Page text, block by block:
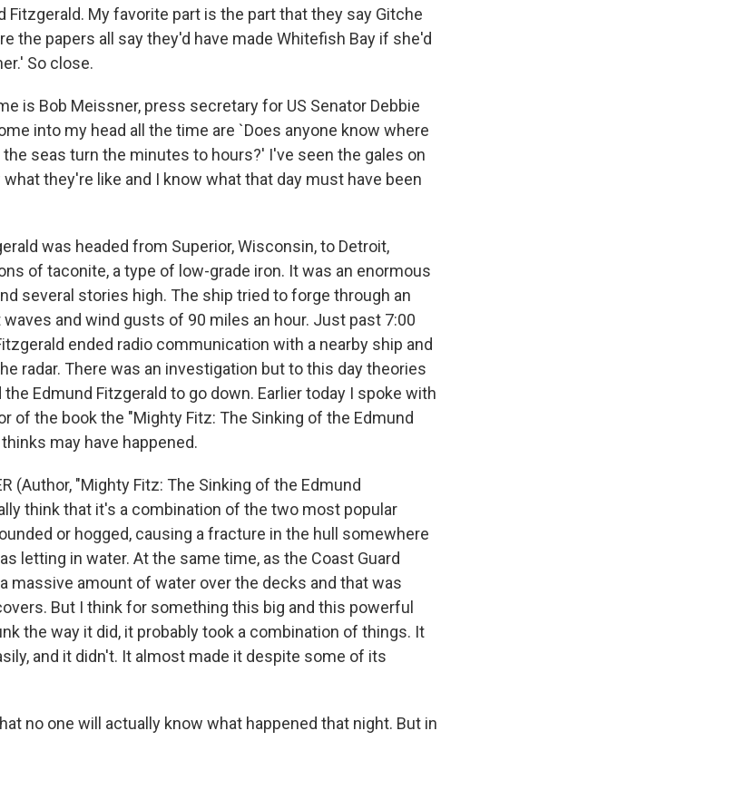
Fitzgerald. My favorite part is the part that they say Gitche
the papers all say they'd have made Whitefish Bay if she'd
So close.
is Bob Meissner, press secretary for US Senator Debbie
into my head all the time are `Does anyone know where
seas turn the minutes to hours?' I've seen the gales on
they're like and I know what that day must have been
was headed from Superior, Wisconsin, to Detroit,
of taconite, a type of low-grade iron. It was an enormous
several stories high. The ship tried to forge through an
and wind gusts of 90 miles an hour. Just past 7:00
ended radio communication with a nearby ship and
radar. There was an investigation but to this day theories
Edmund Fitzgerald to go down. Earlier today I spoke with
of the book the "Mighty Fitz: The Sinking of the Edmund
may have happened.
(Author, "Mighty Fitz: The Sinking of the Edmund
think that it's a combination of the two most popular
or hogged, causing a fracture in the hull somewhere
letting in water. At the same time, as the Coast Guard
massive amount of water over the decks and that was
But I think for something this big and this powerful
the way it did, it probably took a combination of things. It
and it didn't. It almost made it despite some of its
no one will actually know what happened that night. But in